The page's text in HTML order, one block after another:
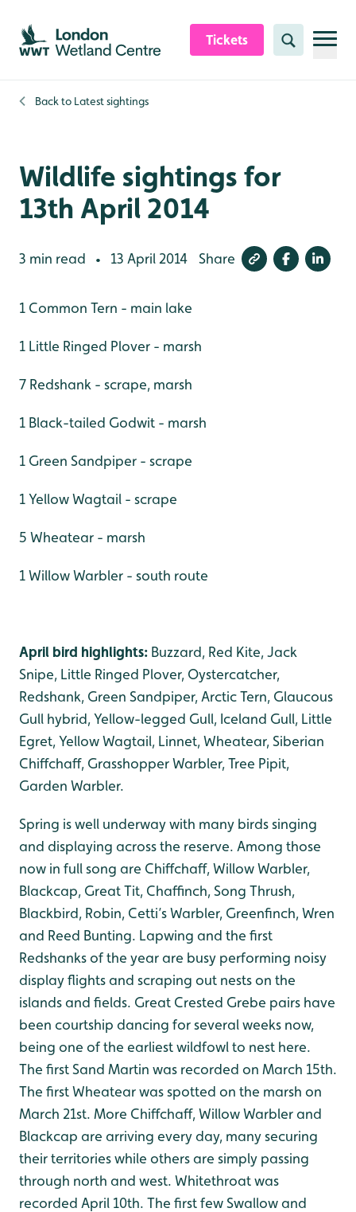
Skip to content header
Skip to main content
Skip to content footer
Tickets Search
Back to Latest sightings
Wildlife sightings for
13th April 2014
3 min read • 13 April 2014 Share
1 Common Tern - main lake
1 Little Ringed Plover - marsh
7 Redshank - scrape, marsh
1 Black-tailed Godwit - marsh
1 Green Sandpiper - scrape
1 Yellow Wagtail - scrape
5 Wheatear - marsh
1 Willow Warbler - south route
April bird highlights: Buzzard, Red Kite, Jack
Snipe, Little Ringed Plover, Oystercatcher,
Redshank, Green Sandpiper, Arctic Tern, Glaucous
Gull hybrid, Yellow-legged Gull, Iceland Gull, Little
Egret, Yellow Wagtail, Linnet, Wheatear, Siberian
Chiffchaff, Grasshopper Warbler, Tree Pipit,
Garden Warbler.
Spring is well underway with many birds singing
and displaying across the reserve. Among those
now in full song are Chiffchaff, Willow Warbler,
Blackcap, Great Tit, Chaffinch, Song Thrush,
Blackbird, Robin, Cetti’s Warbler, Greenfinch, Wren
and Reed Bunting. Lapwing and the first
Redshanks of the year are busy performing noisy
display flights and scraping out nests on the
islands and fields. Great Crested Grebe pairs have
been courtship dancing for several weeks now,
being one of the earliest wildfowl to nest here.
The first Sand Martin was recorded on March 15th.
The first Wheatear was spotted on the marsh on
March 21st. More Chiffchaff, Willow Warbler and
Blackcap are arriving every day, many securing
their territories while others are simply passing
through north and west. Whitethroat was
recorded April 10th. The first few Swallow and